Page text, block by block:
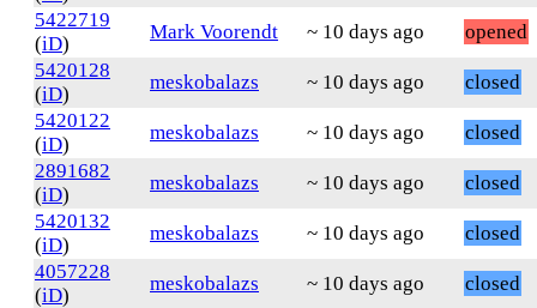
5422719
(iD)
Mark Voorendt ~ 10 days ago
opened
5420128
(iD)
meskobalazs ~ 10 days ago
closed
5420122
(iD)
meskobalazs ~ 10 days ago
closed
2891682
(iD)
meskobalazs ~ 10 days ago
closed
5420132
(iD)
meskobalazs ~ 10 days ago
closed
4057228
(iD)
meskobalazs ~ 10 days ago
closed